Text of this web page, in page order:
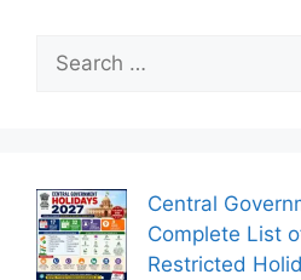
for:
Central
Complete List
Restricted